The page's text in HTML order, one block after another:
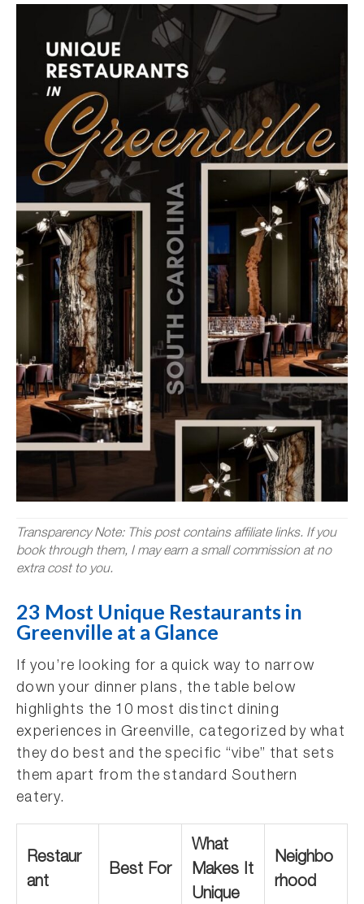
Transparency Note: This post contains affiliate links. If you
book through them, I may earn a small commission at no
extra cost to you.
23 Most Unique Restaurants in
Greenville at a Glance
If you’re looking for a quick way to narrow
down your dinner plans, the table below
highlights the 10 most distinct dining
experiences in Greenville, categorized by what
they do best and the specific “vibe” that sets
them apart from the standard Southern
eatery.
Restaur
ant
Best For
What
Makes It
Unique
Neighbo
rhood